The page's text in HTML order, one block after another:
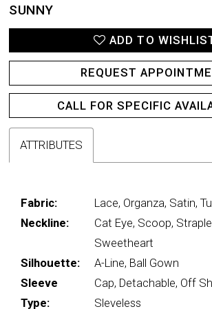
23
24
25
27
28
30
SUNNY
ADD TO
REQUEST
CALL FOR SPECIFIC
ATTRIBUTES
Fabric:
Lace, Organza, Satin,
Neckline:
Cat Eye, Scoop,
Sweetheart
Silhouette:
A-Line, Ball Gown
Sleeve
Type:
Cap, Detachable, Off
Sleveless